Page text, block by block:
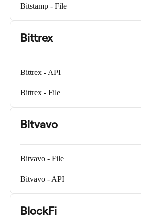
Bitstamp - File
Bittrex
Bittrex - API
Bittrex - File
Bitvavo
Bitvavo - File
Bitvavo - API
BlockFi